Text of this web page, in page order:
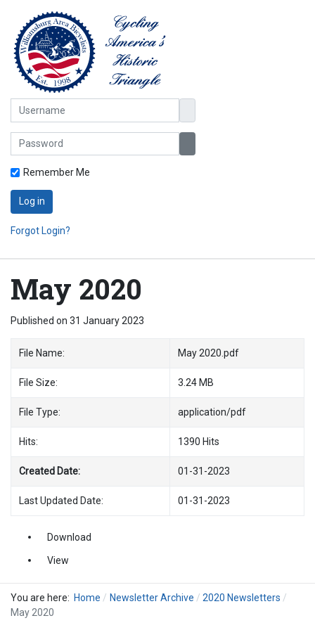
Username
Password
Remember Me
Log in
Forgot Login?
May 2020
Published on 31 January 2023
File Name: May 2020.pdf
File Size: 3.24 MB
File Type: application/pdf
Hits: 1390 Hits
Created Date: 01-31-2023
Last Updated Date: 01-31-2023
Download
View
You are here: Home Newsletter Archive
2020 Newsletters
May 2020